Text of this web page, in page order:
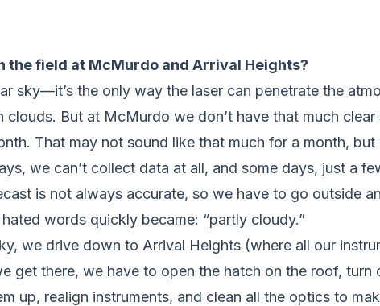
the field at McMurdo and Arrival Heights?
sky—it’s the only way the laser can penetrate the
But at McMurdo we don’t have that much clear
That may not sound like that much for a month,
we can’t collect data at all, and some days, just a
is not always accurate, so we have to go outside
words quickly became: “partly cloudy.”
we drive down to Arrival Heights (where all our
get there, we have to open the hatch on the roof, turn
up, realign instruments, and clean all the optics to